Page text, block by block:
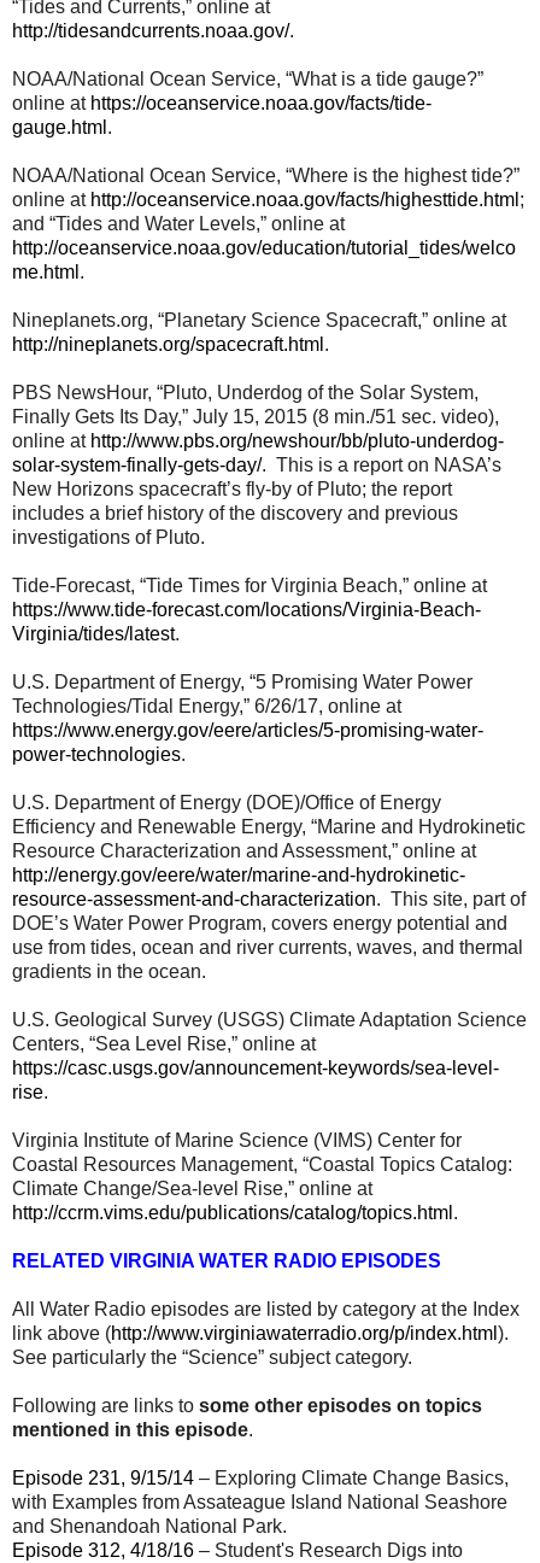
“Tides and Currents,” online at
http://tidesandcurrents.noaa.gov/.
NOAA/National Ocean Service, “What is a tide gauge?”
online at https://oceanservice.noaa.gov/facts/tide-
gauge.html .
NOAA/National Ocean Service, “Where is the highest tide?”
online at http://oceanservice.noaa.gov/facts/highesttide.html ;
and “Tides and Water Levels,” online at
http://oceanservice.noaa.gov/education/tutorial_tides/welco
me.html .
Nineplanets.org, “Planetary Science Spacecraft,” online at
http://nineplanets.org/spacecraft.html .
PBS NewsHour, “Pluto, Underdog of the Solar System,
Finally Gets Its Day,” July 15, 2015 (8 min./51 sec. video),
online at http://www.pbs.org/newshour/bb/pluto-underdog-
solar-system-finally-gets-day/. This is a report on NASA’s
New Horizons spacecraft’s fly-by of Pluto; the report
includes a brief history of the discovery and previous
investigations of Pluto.
Tide-Forecast, “Tide Times for Virginia Beach,” online at
https://www.tide-forecast.com/locations/Virginia-Beach-
Virginia/tides/latest.
U.S. Department of Energy, “5 Promising Water Power
Technologies/Tidal Energy,” 6/26/17, online at
https://www.energy.gov/eere/articles/5-promising-water-
power-technologies.
U.S. Department of Energy (DOE)/Office of Energy
Efficiency and Renewable Energy, “Marine and Hydrokinetic
Resource Characterization and Assessment,” online at
http://energy.gov/eere/water/marine-and-hydrokinetic-
resource-assessment-and-characterization. This site, part of
DOE’s Water Power Program, covers energy potential and
use from tides, ocean and river currents, waves, and thermal
gradients in the ocean.
U.S. Geological Survey (USGS) Climate Adaptation Science
Centers, “Sea Level Rise,” online at
https://casc.usgs.gov/announcement-keywords/sea-level-
rise.
Virginia Institute of Marine Science (VIMS) Center for
Coastal Resources Management, “Coastal Topics Catalog:
Climate Change/Sea-level Rise,” online at
http://ccrm.vims.edu/publications/catalog/topics.html .
RELATED VIRGINIA WATER RADIO EPISODES
All Water Radio episodes are listed by category at the Index
link above (http://www.virginiawaterradio.org/p/index.html ).
See particularly the “Science” subject category.
Following are links to some other episodes on topics
mentioned in this episode.
Episode 231, 9/15/14 – Exploring Climate Change Basics,
with Examples from Assateague Island National Seashore
and Shenandoah National Park.
Episode 312, 4/18/16 – Student's Research Digs into